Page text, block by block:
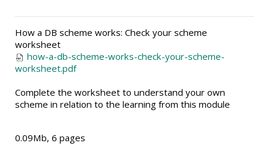
How a DB scheme works: Check your scheme
worksheet
how-a-db-scheme-works-check-your-scheme-
worksheet.pdf
Complete the worksheet to understand your own
scheme in relation to the learning from this module
0.09Mb, 6 pages